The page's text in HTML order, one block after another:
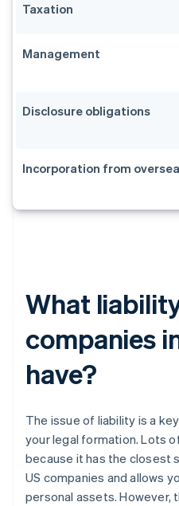
Taxation
Management
Disclosure obligations
Incorporation from
What
companies
have?
The issue of liability is a
your legal formation. Lots
because it has the closest
US companies and allows
personal assets. However,